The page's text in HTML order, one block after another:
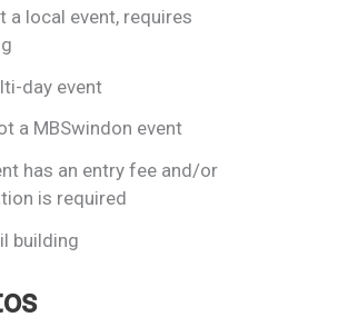
a local event, requires
day event
a MBSwindon event
has an entry fee and/or
is required
building